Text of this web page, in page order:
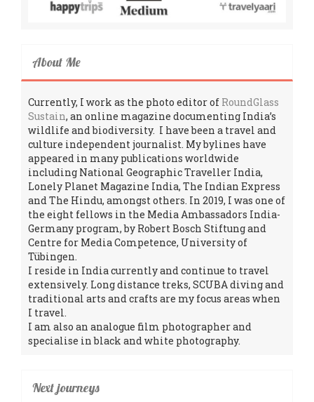
About Me
Currently, I work as the photo editor of RoundGlass
Sustain, an online magazine documenting India’s
wildlife and biodiversity. I have been a travel and
culture independent journalist. My bylines have
appeared in many publications worldwide
including National Geographic Traveller India,
Lonely Planet Magazine India, The Indian Express
and The Hindu, amongst others. In 2019, I was one of
the eight fellows in the Media Ambassadors India-
Germany program, by Robert Bosch Stiftung and
Centre for Media Competence, University of
Tübingen.
I reside in India currently and continue to travel
extensively. Long distance treks, SCUBA diving and
traditional arts and crafts are my focus areas when
I travel.
I am also an analogue film photographer and
specialise in black and white photography.
Next journeys